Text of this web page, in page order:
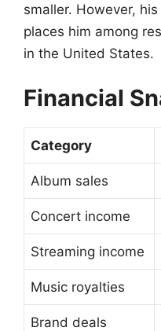
smaller. However,
places him among
in the United States.
Financial
Category
Album sales
Concert income
Streaming income
Music royalties
Brand deals